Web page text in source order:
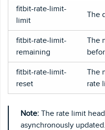
fitbit-rate-limit-
limit
The
fitbit-rate-limit-
remaining
The
fitbit-rate-limit-
reset
The
rate
Note: The rate limit
asynchronously